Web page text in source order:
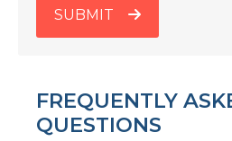
SUBMIT
FREQUENTLY
QUESTIONS